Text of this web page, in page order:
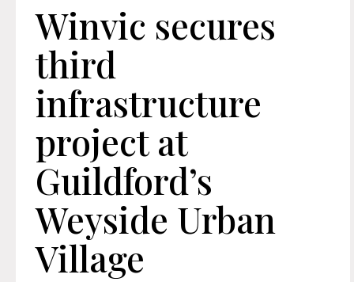
Winvic secures
third
infrastructure
project at
Guildford’s
Weyside Urban
Village